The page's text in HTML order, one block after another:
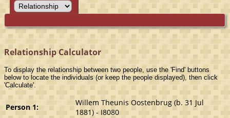
Relationship Calculator
To display the relationship between two people, use the 'Find' buttons
below to locate the individuals (or keep the people displayed), then click
'Calculate'.
Person 1:
Willem Theunis Oostenbrug (b. 31 Jul
1881) - I8080